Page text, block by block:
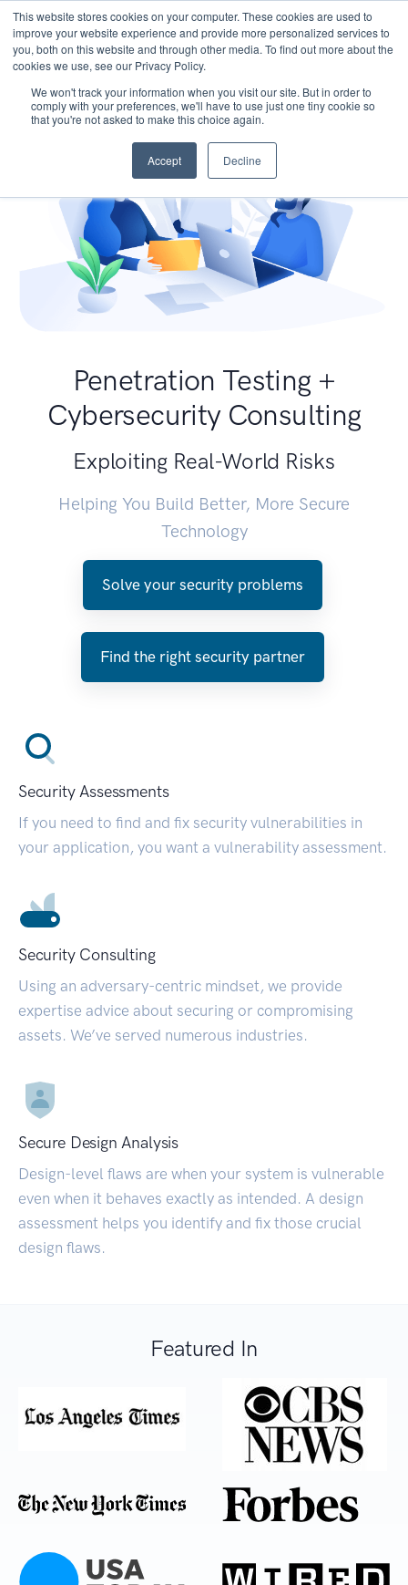
This website stores cookies on your computer. These cookies are used to
improve your website experience and provide more personalized services to
you, both on this website and through other media. To find out more about the
cookies we use, see our Privacy Policy.
We won't track your information when you visit our site. But in order to
comply with your preferences, we'll have to use just one tiny cookie so
that you're not asked to make this choice again.
Accept Decline
Penetration Testing +
Cybersecurity Consulting
Exploiting Real-World Risks
Helping You Build Better, More Secure
Technology
Solve your security problems
Find the right security partner
Security Assessments
If you need to find and fix security vulnerabilities in
your application, you want a vulnerability assessment.
Security Consulting
Using an adversary-centric mindset, we provide
expertise advice about securing or compromising
assets. We’ve served numerous industries.
Secure Design Analysis
Design-level flaws are when your system is vulnerable
even when it behaves exactly as intended. A design
assessment helps you identify and fix those crucial
design flaws.
Featured In